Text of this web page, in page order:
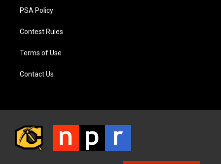
PSA Policy
Contest Rules
Terms of Use
Contact Us